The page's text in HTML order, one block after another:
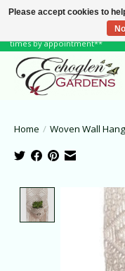
June Hours: Monday to
times by appointment**
Home / Woven Wall
Product
Please accept cookies to
No